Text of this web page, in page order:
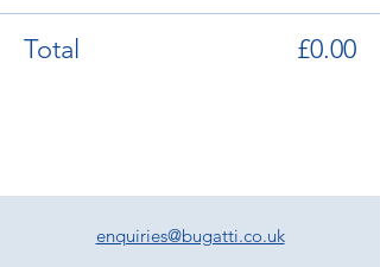
Total £0.00
enquiries@bugatti.co.uk